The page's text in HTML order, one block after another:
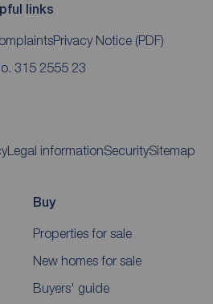
links
Privacy Notice (PDF)
315 2555 23
Legal informationSecuritySitemap
Buy
Properties for sale
New homes for sale
Buyers' guide